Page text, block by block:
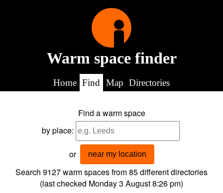
Warm space finder
Home Find Map Directories
Find a warm space
by place:
or near my location
Search 9127warm spaces from85different directories
(last checked Monday 3 August 8:26 pm)